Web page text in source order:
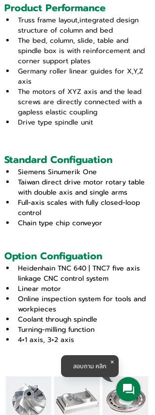
Product Performance
Truss frame layout,integrated design
structure of column and bed
The bed, column, slide, table and
spindle box is with reinforcement and
corner support plates
Germany roller linear guides for X,Y,Z
axis
The motors of XYZ axis and the lead
screws are directly connected with a
gapless elastic coupling
Drive type spindle unit
Standard Configuation
Siemens Sinumerik One
Taiwan direct drive motor rotary table
with double axis and single arms
Full-axis scales with fully closed-loop
control
Chain type chip conveyor
Option Configuation
Heidenhain TNC 640 | TNC7 five axis
linkage CNC control system
Linear motor
Online inspection system for tools and
workpieces
Coolant through spindle
Turning-milling function
4+1 axis, 3+2 axis
สอบถาม คลิก